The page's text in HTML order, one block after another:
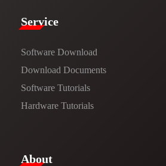
Service​
Software Download
​​Download Documents​​
Software Tutorials​​
Hardware Tutorials
​About​